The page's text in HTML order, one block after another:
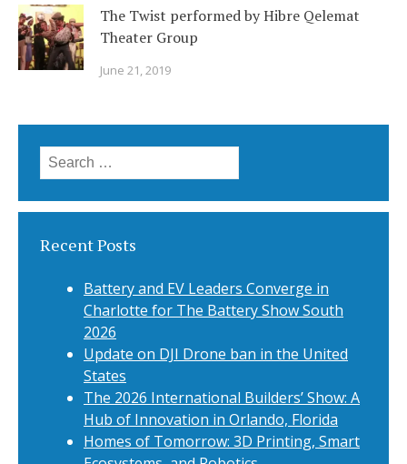
The Twist performed by Hibre Qelemat
Theater Group
June 21, 2019
Search
for:
Recent Posts
Battery and EV Leaders Converge in
Charlotte for The Battery Show South
2026
Update on DJI Drone ban in the United
States
The 2026 International Builders’ Show: A
Hub of Innovation in Orlando, Florida
Homes of Tomorrow: 3D Printing, Smart